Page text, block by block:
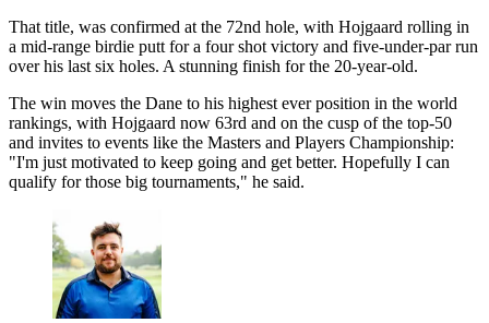
That title, was confirmed at the 72nd hole, with Hojgaard rolling in
a mid-range birdie putt for a four shot victory and five-under-par run
over his last six holes. A stunning finish for the 20-year-old.
The win moves the Dane to his highest ever position in the world
rankings, with Hojgaard now 63rd and on the cusp of the top-50
and invites to events like the Masters and Players Championship:
"I'm just motivated to keep going and get better. Hopefully I can
qualify for those big tournaments," he said.